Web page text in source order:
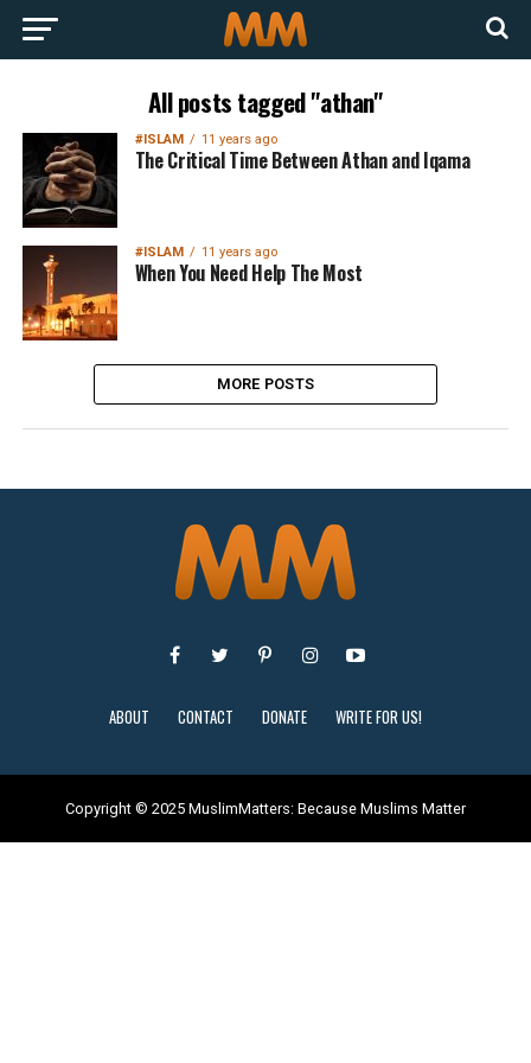
All posts tagged "athan"
#ISLAM 11 years ago
The Critical Time Between Athan and Iqama
#ISLAM 11 years ago
When You Need Help The Most
MORE POSTS
ABOUT CONTACT DONATE WRITE FOR US!
Copyright © 2025 MuslimMatters: Because Muslims Matter